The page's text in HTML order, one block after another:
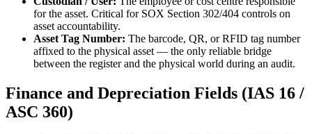
for the asset. Critical for SOX Section 302/404 controls on
asset accountability.
Asset Tag Number: The barcode, QR, or RFID tag number
affixed to the physical asset — the only reliable bridge
between the register and the physical world during an audit.
Finance and Depreciation Fields (IAS 16 /
ASC 360)